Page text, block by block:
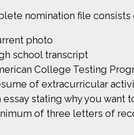
nomination file
photo
school transcript
College Testing
of extracurricular
essay stating why you want
of three letters of